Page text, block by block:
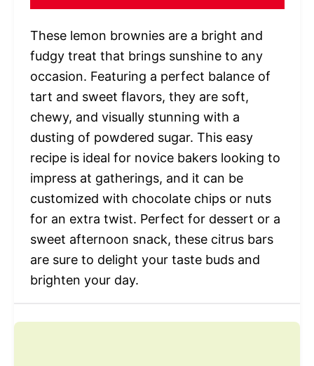
These lemon brownies are a bright and
fudgy treat that brings sunshine to any
occasion. Featuring a perfect balance of
tart and sweet flavors, they are soft,
chewy, and visually stunning with a
dusting of powdered sugar. This easy
recipe is ideal for novice bakers looking to
impress at gatherings, and it can be
customized with chocolate chips or nuts
for an extra twist. Perfect for dessert or a
sweet afternoon snack, these citrus bars
are sure to delight your taste buds and
brighten your day.